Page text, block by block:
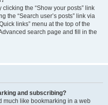
the “Show your posts” link
the “Search user’s posts” link via
links” menu at the top of the
search page and fill in the
and subscribing?
much like bookmarking in a web